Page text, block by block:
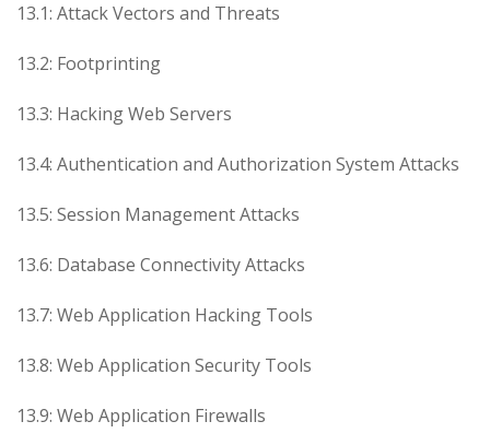
13.1: Attack Vectors and Threats
13.2: Footprinting
13.3: Hacking Web Servers
13.4: Authentication and Authorization System Attacks
13.5: Session Management Attacks
13.6: Database Connectivity Attacks
13.7: Web Application Hacking Tools
13.8: Web Application Security Tools
13.9: Web Application Firewalls